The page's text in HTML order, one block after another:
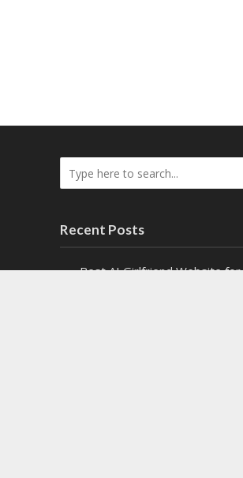
Recent Posts
Best AI Girlfriend Website for